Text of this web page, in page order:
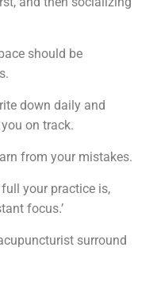
should be
down daily and
on track.
from your mistakes.
your practice is,
focus.’
surround